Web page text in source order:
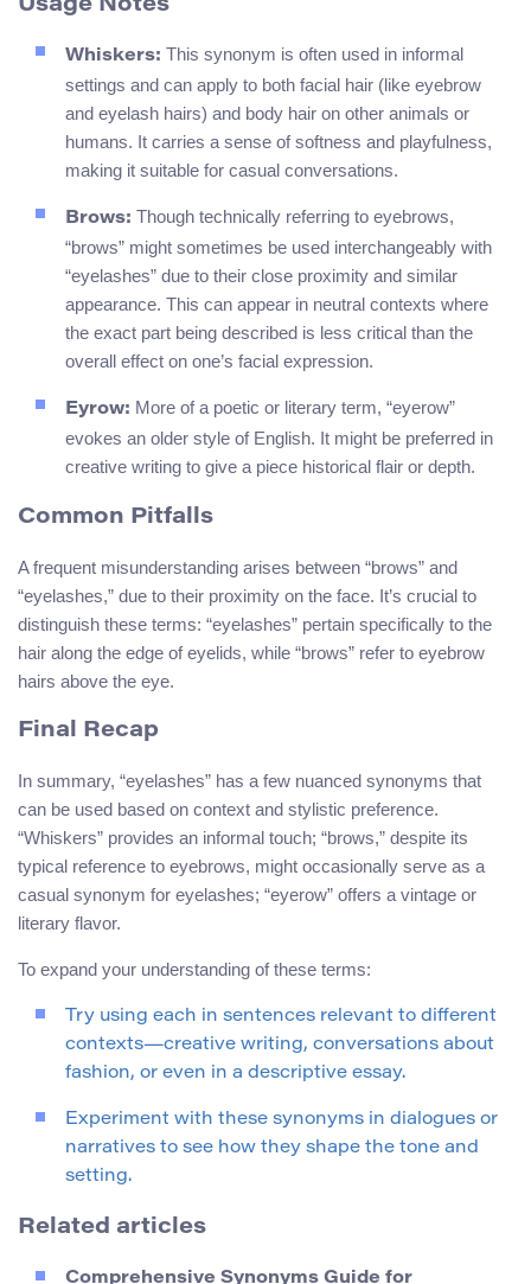
Usage Notes
Whiskers: This synonym is often used in informal
settings and can apply to both facial hair (like eyebrow
and eyelash hairs) and body hair on other animals or
humans. It carries a sense of softness and playfulness,
making it suitable for casual conversations.
Brows: Though technically referring to eyebrows,
“brows” might sometimes be used interchangeably with
“eyelashes” due to their close proximity and similar
appearance. This can appear in neutral contexts where
the exact part being described is less critical than the
overall effect on one’s facial expression.
Eyrow: More of a poetic or literary term, “eyerow”
evokes an older style of English. It might be preferred in
creative writing to give a piece historical flair or depth.
Common Pitfalls
A frequent misunderstanding arises between “brows” and
“eyelashes,” due to their proximity on the face. It’s crucial to
distinguish these terms: “eyelashes” pertain specifically to the
hair along the edge of eyelids, while “brows” refer to eyebrow
hairs above the eye.
Final Recap
In summary, “eyelashes” has a few nuanced synonyms that
can be used based on context and stylistic preference.
“Whiskers” provides an informal touch; “brows,” despite its
typical reference to eyebrows, might occasionally serve as a
casual synonym for eyelashes; “eyerow” offers a vintage or
literary flavor.
To expand your understanding of these terms:
Try using each in sentences relevant to different
contexts—creative writing, conversations about
fashion, or even in a descriptive essay.
Experiment with these synonyms in dialogues or
narratives to see how they shape the tone and
setting.
Related articles
Comprehensive Synonyms Guide for